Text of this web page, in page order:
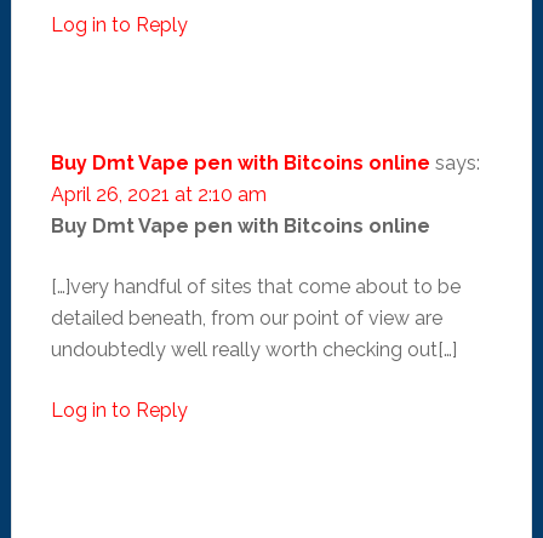
Log in to Reply
Buy Dmt Vape pen with Bitcoins online says:
April 26, 2021 at 2:10 am
Buy Dmt Vape pen with Bitcoins online
[…]very handful of sites that come about to be
detailed beneath, from our point of view are
undoubtedly well really worth checking out[…]
Log in to Reply